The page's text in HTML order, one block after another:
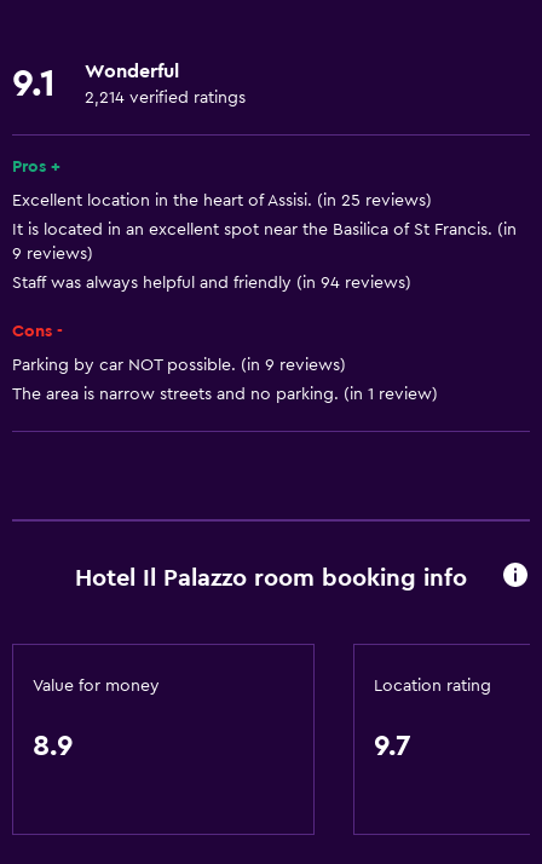
Shower chair
Hypoallergenic
Hypoallergenic pillow
Allergy-free room
No smoking
Toilet with grab rails
Upper floors accessible by lift
Designated smoking area
Wi-Fi available in all areas
Towels
Fire extinguisher
9.1 Wonderful
2,214 verified ratings
Pros +
Excellent location in the heart of Assisi. (in 25 reviews)
It is located in an excellent spot near the Basilica of St Francis. (in
9 reviews)
Staff was always helpful and friendly (in 94 reviews)
Cons -
Parking by car NOT possible. (in 9 reviews)
The area is narrow streets and no parking. (in 1 review)
Hotel Il Palazzo room booking info
Value for money
8.9
Location rating
9.7